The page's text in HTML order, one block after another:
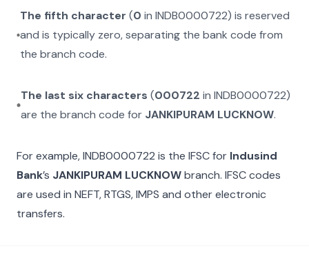
The fifth character (0 inINDB0000722) is reserved
and is typically zero, separating the bank code from
the branch code.
The last six characters (000722 inINDB0000722)
are the branch code for JANKIPURAM LUCKNOW.
For example,INDB0000722 is the IFSC for Indusind
Bank’s JANKIPURAM LUCKNOWbranch. IFSC codes
are used in NEFT, RTGS, IMPS and other electronic
transfers.